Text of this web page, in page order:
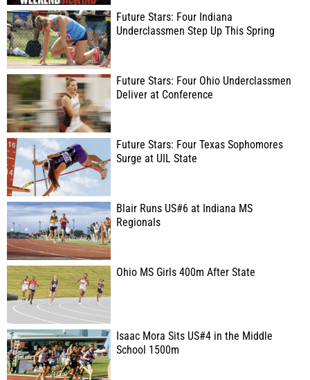
Future Stars: Four Indiana
Underclassmen Step Up This Spring
Future Stars: Four Ohio Underclassmen
Deliver at Conference
Future Stars: Four Texas Sophomores
Surge at UIL State
Blair Runs US#6 at Indiana MS
Regionals
Ohio MS Girls 400m After State
Isaac Mora Sits US#4 in the Middle
School 1500m